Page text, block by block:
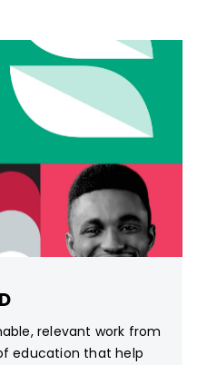
relevant work from
education that help